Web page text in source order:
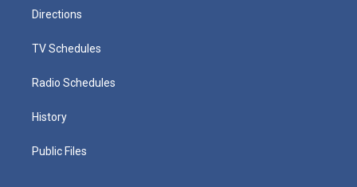
Directions
TV Schedules
Radio Schedules
History
Public Files